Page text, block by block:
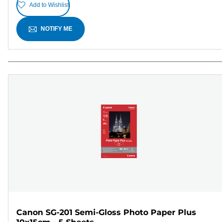
Add to Wishlist
NOTIFY ME
Canon SG-201 Semi-Gloss Photo Paper Plus